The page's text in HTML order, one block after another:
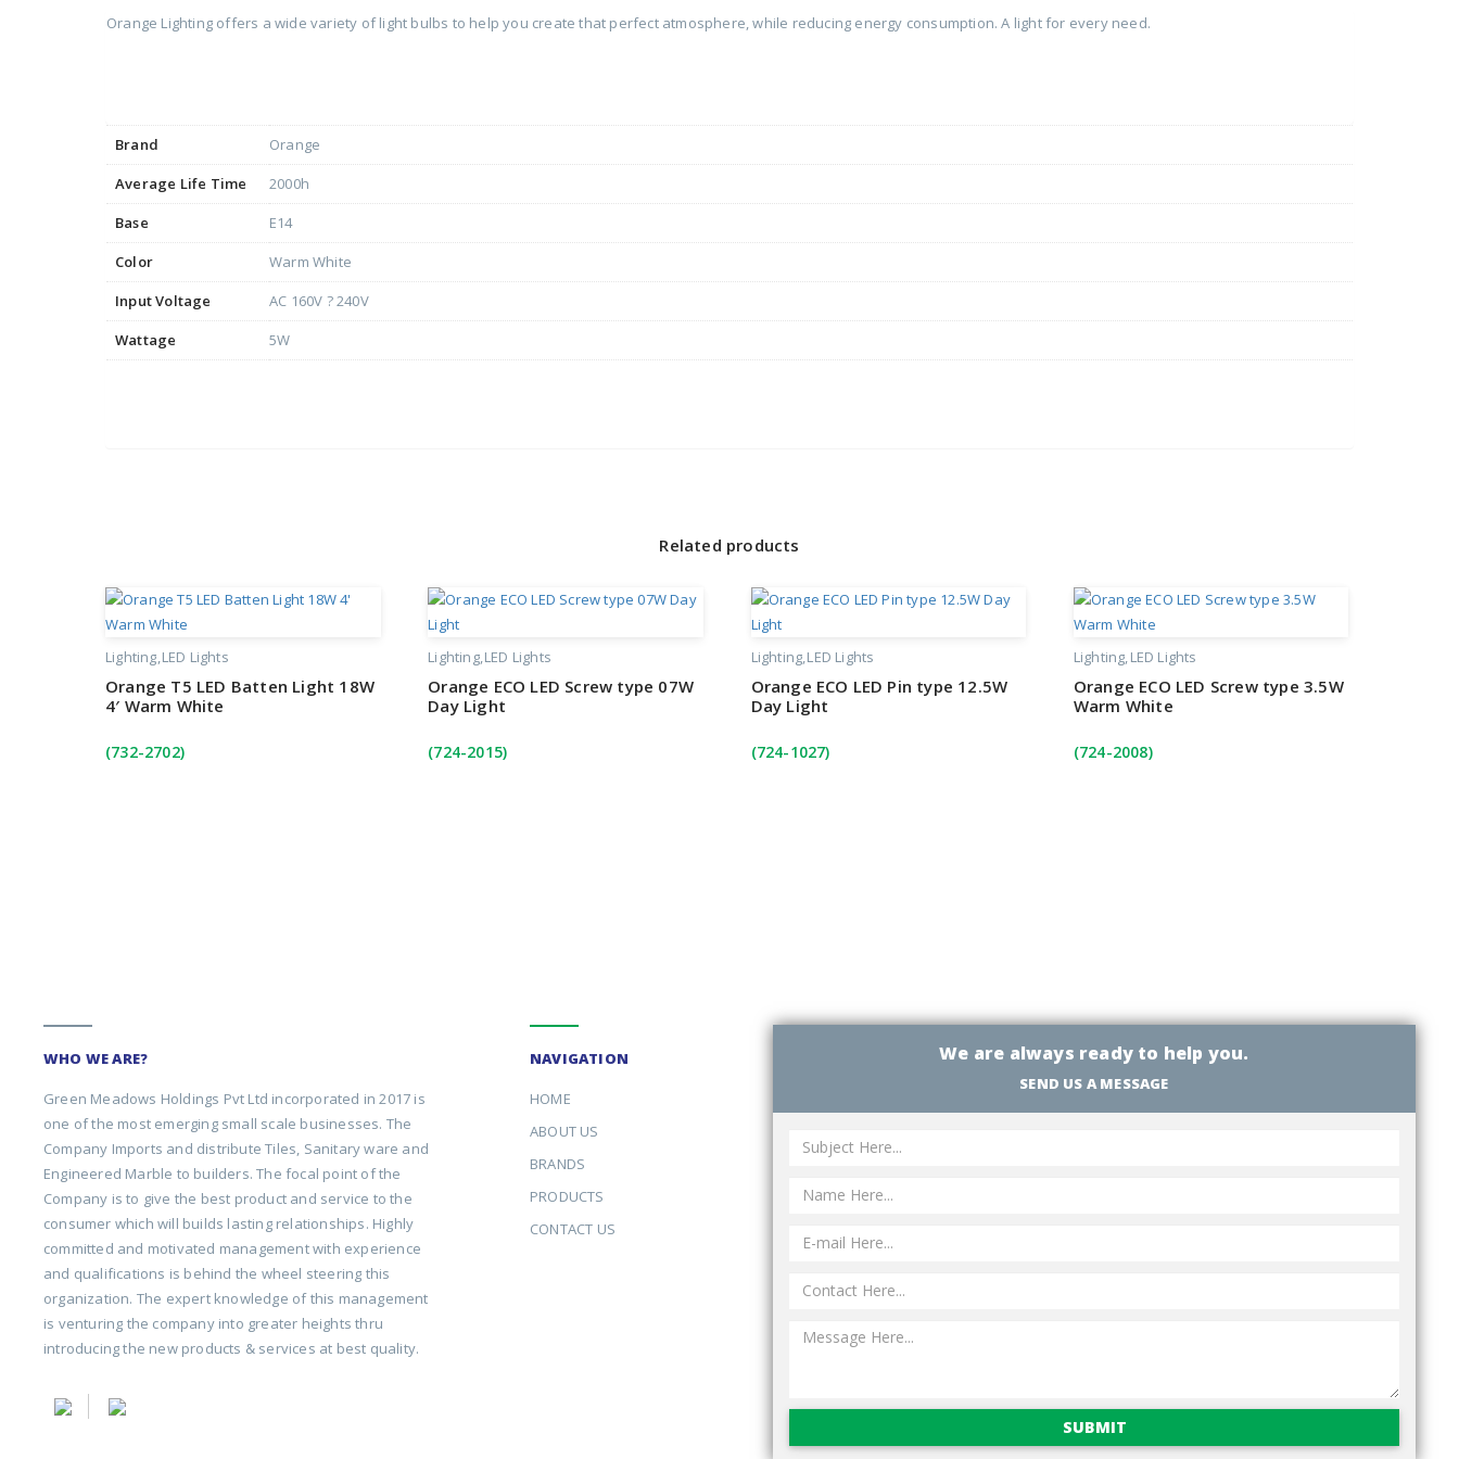
Orange Lighting offers a wide variety of light bulbs to help you create that perfect atmosphere, while reducing energy consumption. A light for every need.
Brand
Orange
Average Life Time
2000h
Base
E14
Color
Warm White
Input Voltage
AC 160V ? 240V
Wattage
5W
Related products
Lighting LED Lights
Orange T5 LED Batten Light 18W
4′ Warm White
(732-2702)
Lighting LED Lights
Orange ECO LED Screw type 07W
Day Light
(724-2015)
Lighting LED Lights
Orange ECO LED Pin type 12.5W
Day Light
(724-1027)
Lighting LED Lights
Orange ECO LED Screw type 3.5W
Warm White
(724-2008)
WHO WE ARE?
Green Meadows Holdings Pvt Ltd incorporated in 2017 is
one of the most emerging small scale businesses. The
Company Imports and distribute Tiles, Sanitary ware and
Engineered Marble to builders. The focal point of the
Company is to give the best product and service to the
consumer which will builds lasting relationships. Highly
committed and motivated management with experience
and qualifications is behind the wheel steering this
organization. The expert knowledge of this management
is venturing the company into greater heights thru
introducing the new products & services at best quality.
NAVIGATION
HOME
ABOUT US
BRANDS
PRODUCTS
CONTACT US
We are always ready to help you.
SEND US A MESSAGE
SUBMIT